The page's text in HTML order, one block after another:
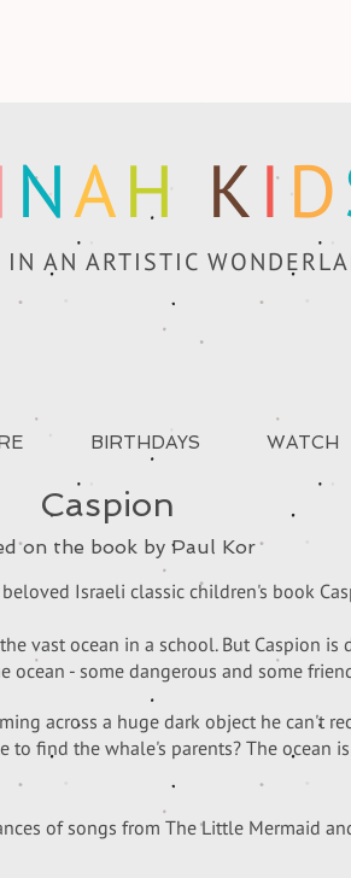
AN ARTISTIC
NAH KID
BIRTHDAYS WATCH
Caspion
on the book by Paul Kor
Israeli classic children's book
vast ocean in a school. But Caspion
ocean - some dangerous and some
across a huge dark object he can't
find the whale's parents? The ocean
of songs from The Little Mermaid